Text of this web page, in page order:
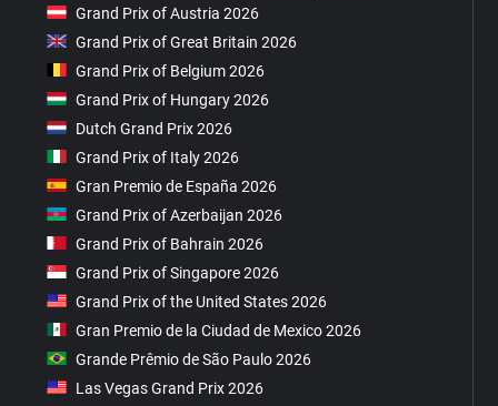
Grand Prix of Austria 2026
Grand Prix of Great Britain 2026
Grand Prix of Belgium 2026
Grand Prix of Hungary 2026
Dutch Grand Prix 2026
Grand Prix of Italy 2026
Gran Premio de España 2026
Grand Prix of Azerbaijan 2026
Grand Prix of Bahrain 2026
Grand Prix of Singapore 2026
Grand Prix of the United States 2026
Gran Premio de la Ciudad de Mexico 2026
Grande Prêmio de São Paulo 2026
Las Vegas Grand Prix 2026